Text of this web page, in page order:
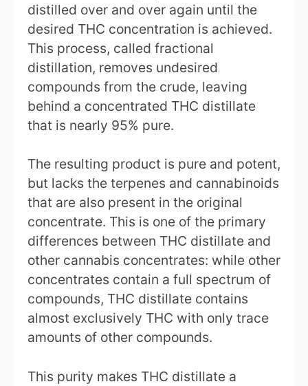
distilled over and over again until the
desired THC concentration is achieved.
This process, called fractional
distillation, removes undesired
compounds from the crude, leaving
behind a concentrated THC distillate
that is nearly 95% pure.
The resulting product is pure and potent,
but lacks the terpenes and cannabinoids
that are also present in the original
concentrate. This is one of the primary
differences between THC distillate and
other cannabis concentrates: while other
concentrates contain a full spectrum of
compounds, THC distillate contains
almost exclusively THC with only trace
amounts of other compounds.
This purity makes THC distillate a